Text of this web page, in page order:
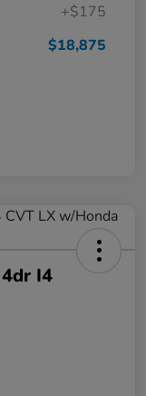
+$175
$18,875
I4